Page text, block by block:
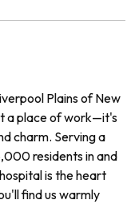
Plains of New
a place of work—it's
charm. Serving a
residents in and
is the heart
find us warmly